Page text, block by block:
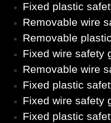
Fixed plastic
Removable wire
Removable
Fixed wire safety
Removable wire
Fixed plastic
Fixed wire safety
Fixed plastic